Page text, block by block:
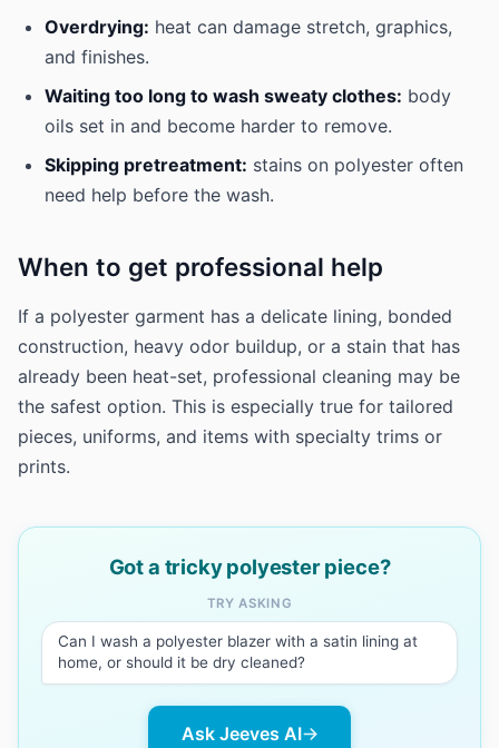
Overdrying: heat can damage stretch, graphics,
and finishes.
Waiting too long to wash sweaty clothes: body
oils set in and become harder to remove.
Skipping pretreatment: stains on polyester often
need help before the wash.
When to get professional help
If a polyester garment has a delicate lining, bonded
construction, heavy odor buildup, or a stain that has
already been heat-set, professional cleaning may be
the safest option. This is especially true for tailored
pieces, uniforms, and items with specialty trims or
prints.
Got a tricky polyester piece?
TRY ASKING
Can I wash a polyester blazer with a satin lining at
home, or should it be dry cleaned?
Ask Jeeves AI